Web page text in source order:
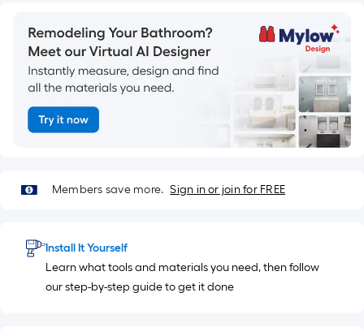
10
Sq.
Ft.
Members save more. Sign in or join for FREE
Install It Yourself
Learn what tools and materials you need, then follow
our step-by-step guide to get it done